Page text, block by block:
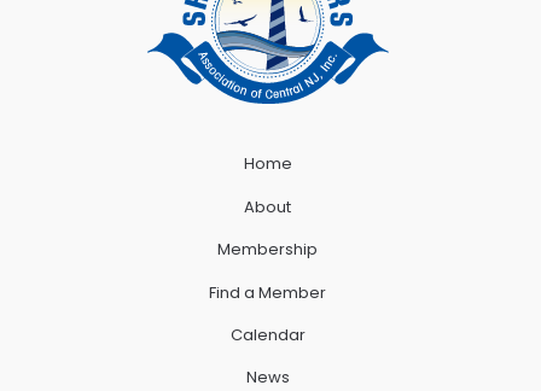
Home
About
Membership
Find a Member
Calendar
News